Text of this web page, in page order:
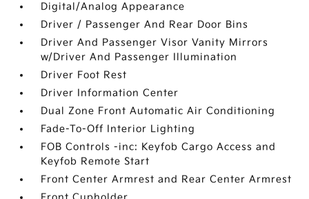
Digital/Analog Appearance
Driver / Passenger And Rear Door Bins
Driver And Passenger Visor Vanity Mirrors
w/Driver And Passenger Illumination
Driver Foot Rest
Driver Information Center
Dual Zone Front Automatic Air Conditioning
Fade-To-Off Interior Lighting
FOB Controls -inc: Keyfob Cargo Access and
Keyfob Remote Start
Front Center Armrest and Rear Center Armrest